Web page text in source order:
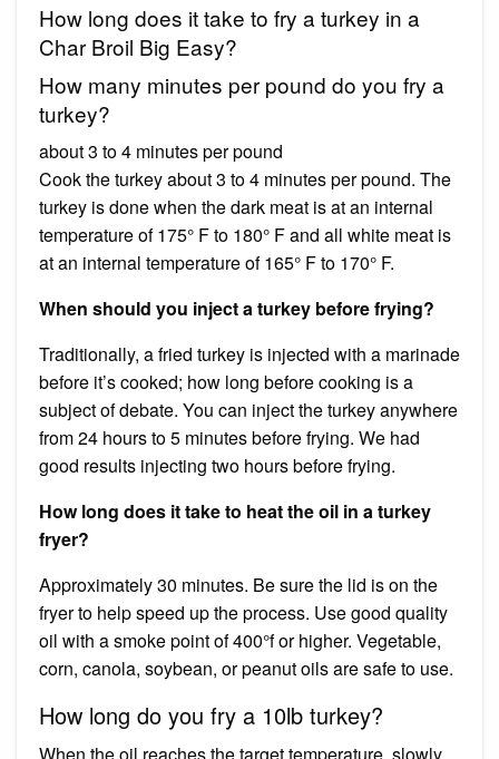
How long does it take to fry a turkey in a
Char Broil Big Easy?
How many minutes per pound do you fry a
turkey?
about 3 to 4 minutes per pound
Cook the turkey about 3 to 4 minutes per pound. The
turkey is done when the dark meat is at an internal
temperature of 175° F to 180° F and all white meat is
at an internal temperature of 165° F to 170° F.
When should you inject a turkey before frying?
Traditionally, a fried turkey is injected with a marinade
before it’s cooked; how long before cooking is a
subject of debate. You can inject the turkey anywhere
from 24 hours to 5 minutes before frying. We had
good results injecting two hours before frying.
How long does it take to heat the oil in a turkey
fryer?
Approximately 30 minutes. Be sure the lid is on the
fryer to help speed up the process. Use good quality
oil with a smoke point of 400°f or higher. Vegetable,
corn, canola, soybean, or peanut oils are safe to use.
How long do you fry a 10lb turkey?
When the oil reaches the target temperature, slowly